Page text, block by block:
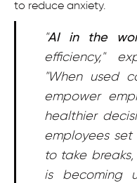
to reduce anxiety.
"AI in the
efficiency,"
"When used
empower
healthier
employees set
to take
is becoming